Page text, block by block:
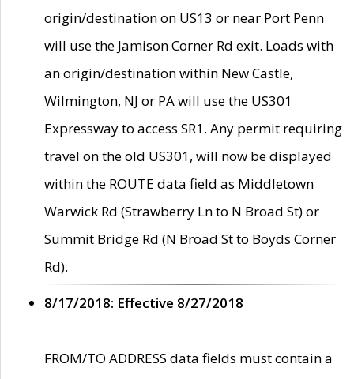
origin/destination on US13 or near Port Penn
will use the Jamison Corner Rd exit. Loads with
an origin/destination within New Castle,
Wilmington, NJ or PA will use the US301
Expressway to access SR1. Any permit requiring
travel on the old US301, will now be displayed
within the ROUTE data field as Middletown
Warwick Rd (Strawberry Ln to N Broad St) or
Summit Bridge Rd (N Broad St to Boyds Corner
Rd).
8/17/2018: Effective 8/27/2018
FROM/TO ADDRESS data fields must contain a